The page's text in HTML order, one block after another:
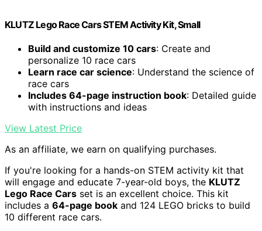
KLUTZ Lego Race Cars STEM Activity Kit, Small
Build and customize 10 cars: Create and
personalize 10 race cars
Learn race car science: Understand the science of
race cars
Includes 64-page instruction book: Detailed guide
with instructions and ideas
View Latest Price
As an affiliate, we earn on qualifying purchases.
If you're looking for a hands-on STEM activity kit that
will engage and educate 7-year-old boys, the KLUTZ
Lego Race Cars set is an excellent choice. This kit
includes a 64-page book and 124 LEGO bricks to build
10 different race cars.